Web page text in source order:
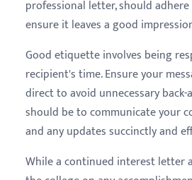
professional letter, should
ensure it leaves a good
Good etiquette involves being
recipient's time. Ensure your
direct to avoid unnecessary back-
should be to communicate your
and any updates succinctly and
While a continued interest letter